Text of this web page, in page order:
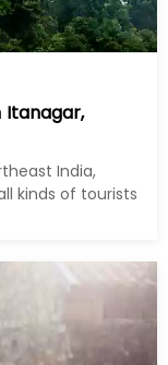
India,
kinds of tourists